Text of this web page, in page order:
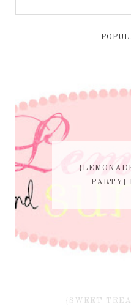
PARTY}
{SWEET